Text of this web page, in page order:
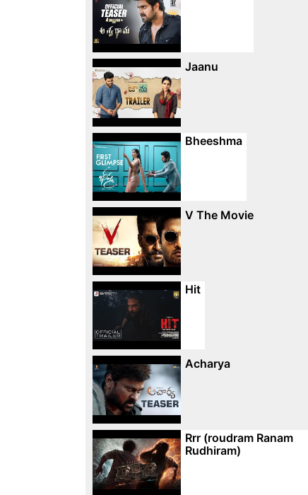
Jaanu
Bheeshma
V The Movie
Hit
Acharya
Rrr (roudram Ranam
Rudhiram)